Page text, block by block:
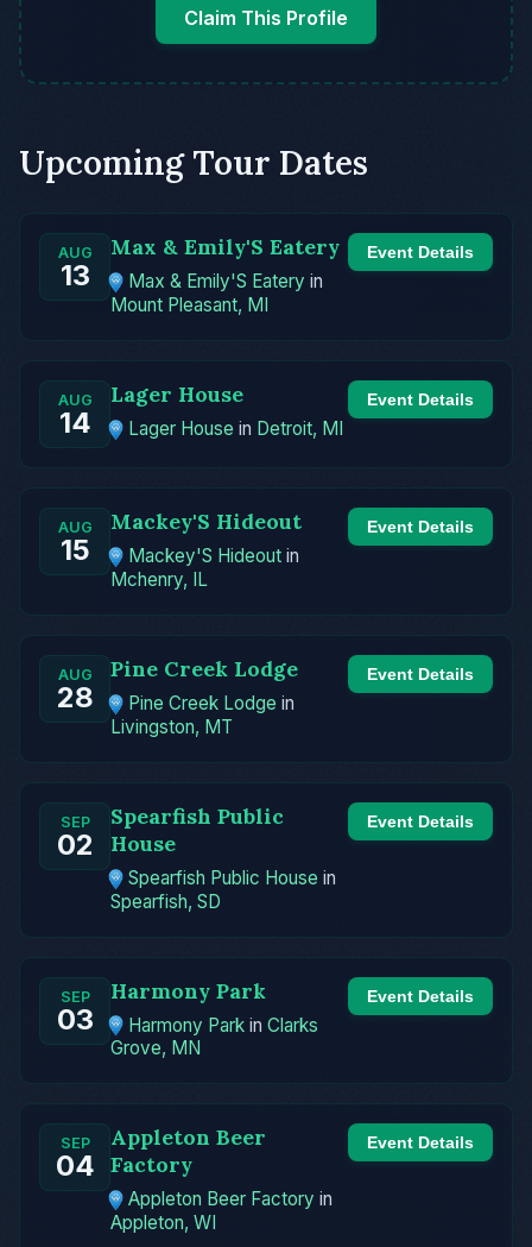
Claim This Profile
Upcoming Tour Dates
AUG
13
Max & Emily'S Eatery
Max & Emily'S Eateryin
Mount Pleasant, MI
Event Details
AUG
14
Lager House
Lager Housein Detroit, MI
Event Details
AUG
15
Mackey'S Hideout
Mackey'S Hideoutin
Mchenry, IL
Event Details
AUG
28
Pine Creek Lodge
Pine Creek Lodgein
Livingston, MT
Event Details
SEP
02
Spearfish Public
House
Spearfish Public Housein
Spearfish, SD
Event Details
SEP
03
Harmony Park
Harmony ParkinClarks
Grove, MN
Event Details
SEP
04
Appleton Beer
Factory
Appleton Beer Factoryin
Appleton, WI
Event Details